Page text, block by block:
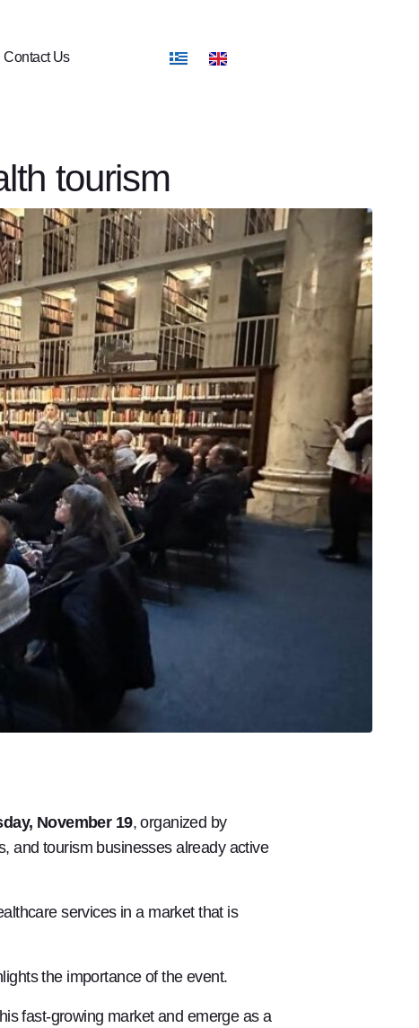
Contact Us
tourism
November 19, organized by
and tourism businesses already active
services in a market that is
the importance of the event.
fast-growing market and emerge as a